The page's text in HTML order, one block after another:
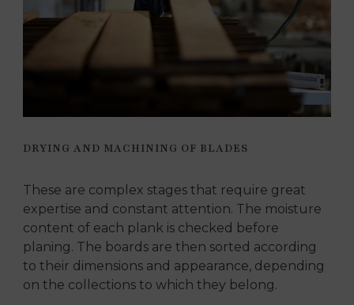
DRYING AND MACHINING OF BLADES
These are complex stages that require great
expertise and constant attention. The moisture
content of each plank is checked before
planing. The boards are then sorted according
to their dimensions and appearance, depending
on the collections to which they belong.